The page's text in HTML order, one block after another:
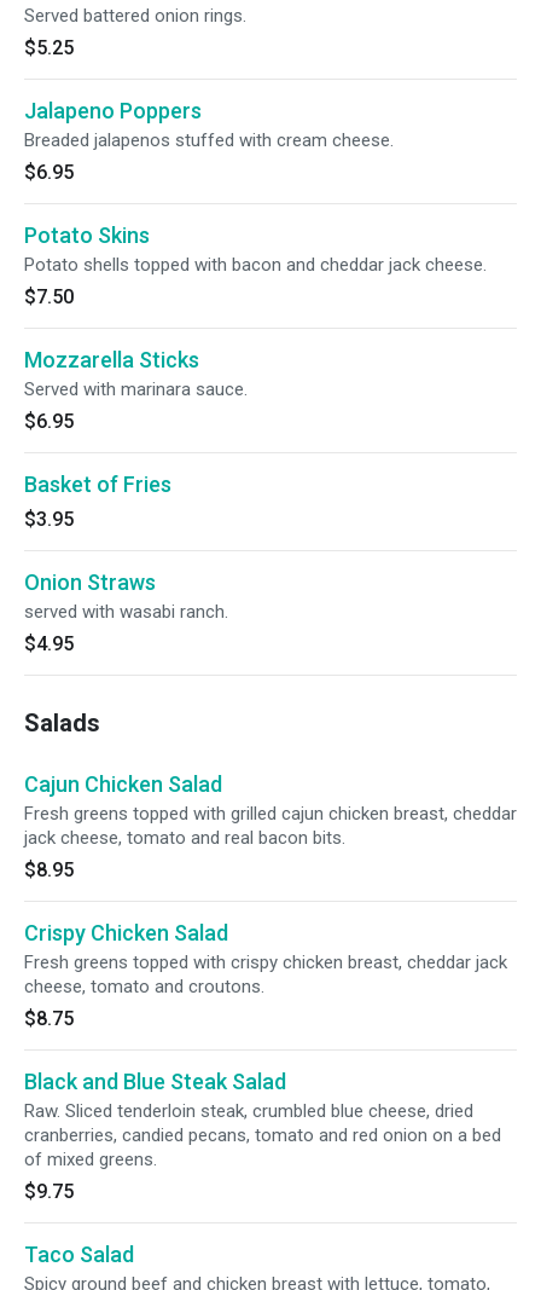
Served battered onion rings.
$5.25
Jalapeno Poppers
Breaded jalapenos stuffed with cream cheese.
$6.95
Potato Skins
Potato shells topped with bacon and cheddar jack cheese.
$7.50
Mozzarella Sticks
Served with marinara sauce.
$6.95
Basket of Fries
$3.95
Onion Straws
served with wasabi ranch.
$4.95
Salads
Cajun Chicken Salad
Fresh greens topped with grilled cajun chicken breast, cheddar
jack cheese, tomato and real bacon bits.
$8.95
Crispy Chicken Salad
Fresh greens topped with crispy chicken breast, cheddar jack
cheese, tomato and croutons.
$8.75
Black and Blue Steak Salad
Raw. Sliced tenderloin steak, crumbled blue cheese, dried
cranberries, candied pecans, tomato and red onion on a bed
of mixed greens.
$9.75
Taco Salad
Spicy ground beef and chicken breast with lettuce, tomato,